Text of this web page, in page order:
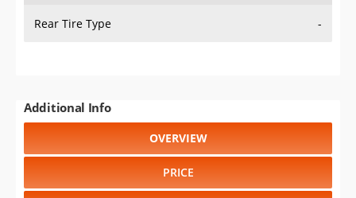
Rear Tire Type -
Additional Info
OVERVIEW
PRICE